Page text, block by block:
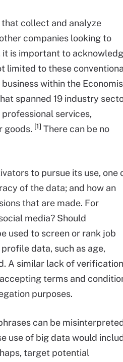
that collect and analyze
companies looking to
is important to
limited to these
within the
spanned 19 industry
services,
goods. [1] There can be no
to pursue its use, one
of the data; and how an
that are made. For
media? Should
used to screen or rank job
data, such as age,
A similar lack of
terms and
purposes.
can be
use of big data would
target potential